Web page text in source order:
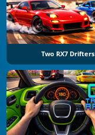
Two RX7 Drifters